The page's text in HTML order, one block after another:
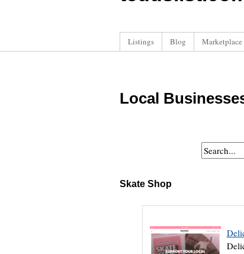
Listings Blog Marketplace
Local
Skate Shop